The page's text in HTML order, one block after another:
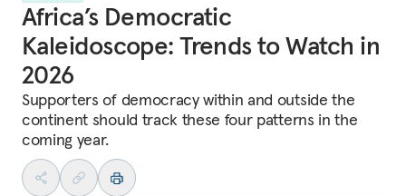
Africa’s Democratic
Kaleidoscope: Trends to Watch in
2026
Supporters of democracy within and outside the
continent should track these four patterns in the
coming year.